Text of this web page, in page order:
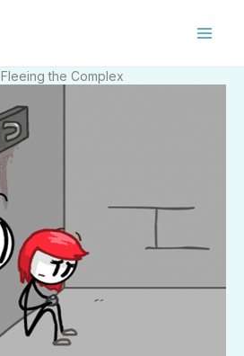
Fleeing the Complex